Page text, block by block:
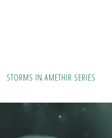
STORMS IN AMETHIR SERIES